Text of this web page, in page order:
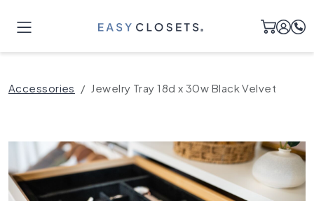
Accessories Jewelry Tray 18d x 30w Black Velvet